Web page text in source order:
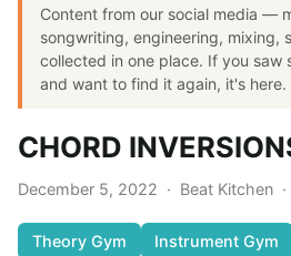
Content from our social media —
songwriting, engineering, mixing,
collected in one place. If you saw
and want to find it again, it's here.
CHORD
December 5, 2022 · Beat Kitchen ·
Theory Gym Instrument Gym